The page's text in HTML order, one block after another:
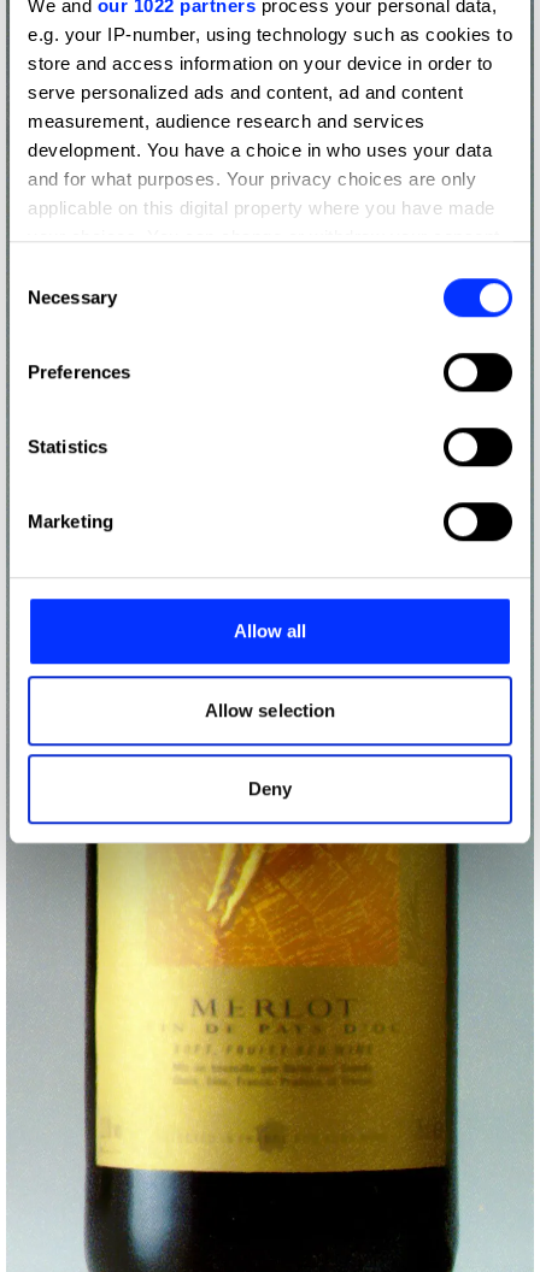
We and our 1022 partners process your personal data,
e.g. your IP-number, using technology such as cookies to
store and access information on your device in order to
serve personalized ads and content, ad and content
measurement, audience research and services
development. You have a choice in who uses your data
and for what purposes. Your privacy choices are only
applicable on this digital property where you have made
your choices. You can change or withdraw your consent
the Privacy trigger icon.
Collect information about your geographical location
Identify your device by actively scanning it for
Find out more about how your personal data is processed
and set your preferences in the
provide social media features and to analyse our traffic.
our social media, advertising and analytics partners who
may combine it with other information that you’ve
of their services.
Selection
Necessary
Preferences
Statistics
Marketing
Allow all
Allow selection
Deny